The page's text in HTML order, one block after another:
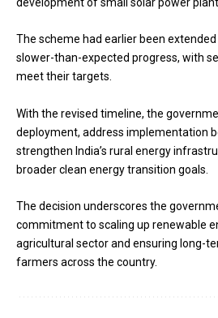
The scheme had earlier been
slower-than-expected progress, with
meet their targets.
With the revised timeline, the
deployment, address implementation
strengthen India’s rural energy
broader clean energy transition goals.
The decision underscores the
commitment to scaling up renewable
agricultural sector and ensuring long-
farmers across the country.